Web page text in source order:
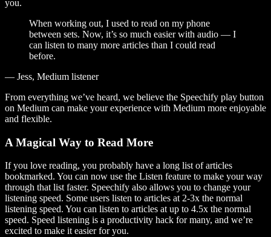
you.
When working out, I used to read on my phone
between sets. Now, it’s so much easier with audio — I
can listen to many more articles than I could read
before.
— Jess, Medium listener
From everything we’ve heard, we believe the Speechify play button
on Medium can make your experience with Medium more enjoyable
and flexible.
A Magical Way to Read More
If you love reading, you probably have a long list of articles
bookmarked. You can now use the Listen feature to make your way
through that list faster. Speechify also allows you to change your
listening speed. Some users listen to articles at 2-3x the normal
listening speed. You can listen to articles at up to 4.5x the normal
speed. Speed listening is a productivity hack for many, and we’re
excited to make it easier for you.